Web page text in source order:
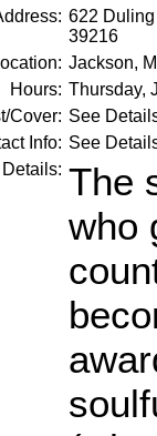
622
39216
Jackson,
Hours: Thursday,
Cover: See
Info: See
Details: The
who